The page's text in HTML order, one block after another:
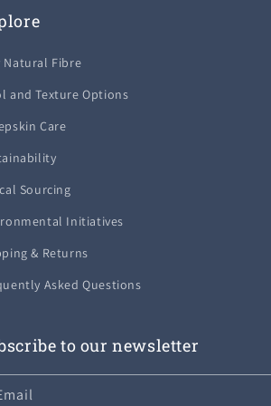
Natural Fibre
and Texture Options
Care
Sourcing
Initiatives
& Returns
Asked Questions
to our newsletter